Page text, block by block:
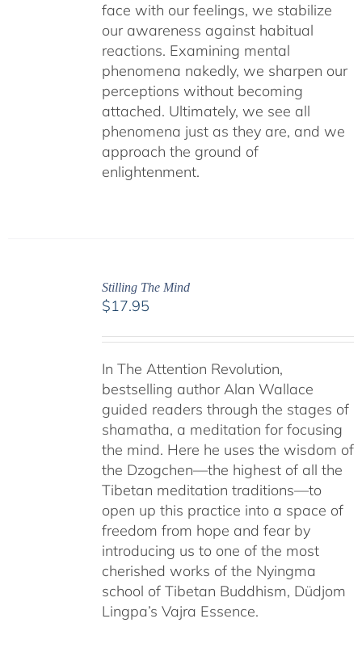
face with our feelings, we stabilize
our awareness against habitual
reactions. Examining mental
phenomena nakedly, we sharpen our
perceptions without becoming
attached. Ultimately, we see all
phenomena just as they are, and we
approach the ground of
enlightenment.
Stilling The Mind
$17.95
In The Attention Revolution,
bestselling author Alan Wallace
guided readers through the stages of
shamatha, a meditation for focusing
the mind. Here he uses the wisdom of
the Dzogchen—the highest of all the
Tibetan meditation traditions—to
open up this practice into a space of
freedom from hope and fear by
introducing us to one of the most
cherished works of the Nyingma
school of Tibetan Buddhism, Düdjom
Lingpa’s Vajra Essence.